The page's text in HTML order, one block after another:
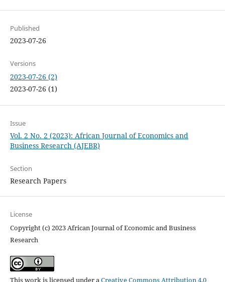
Published
2023-07-26
Versions
2023-07-26 (2)
2023-07-26 (1)
Issue
Vol. 2 No. 2 (2023): African Journal of Economics and
Business Research (AJEBR)
Section
Research Papers
License
Copyright (c) 2023 African Journal of Economic and Business
Research
This work is licensed under aCreative Commons Attribution 4.0